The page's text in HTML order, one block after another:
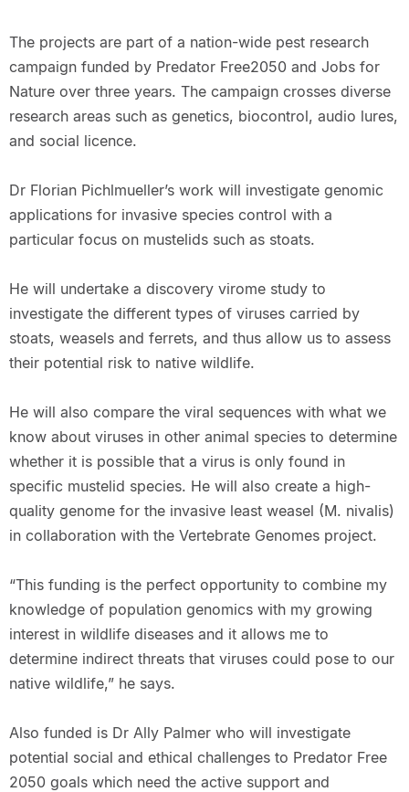
The projects are part of a nation-wide pest research
campaign funded by Predator Free2050 and Jobs for
Nature over three years. The campaign crosses diverse
research areas such as genetics, biocontrol, audio lures,
and social licence.
Dr Florian Pichlmueller’s work will investigate genomic
applications for invasive species control with a
particular focus on mustelids such as stoats.
He will undertake a discovery virome study to
investigate the different types of viruses carried by
stoats, weasels and ferrets, and thus allow us to assess
their potential risk to native wildlife.
He will also compare the viral sequences with what we
know about viruses in other animal species to determine
whether it is possible that a virus is only found in
specific mustelid species. He will also create a high-
quality genome for the invasive least weasel (M. nivalis)
in collaboration with the Vertebrate Genomes project.
“This funding is the perfect opportunity to combine my
knowledge of population genomics with my growing
interest in wildlife diseases and it allows me to
determine indirect threats that viruses could pose to our
native wildlife,” he says.
Also funded is Dr Ally Palmer who will investigate
potential social and ethical challenges to Predator Free
2050 goals which need the active support and